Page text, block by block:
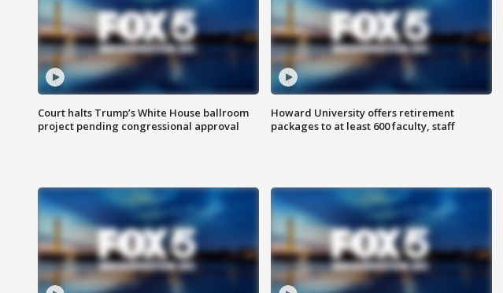
Court halts Trump’s White House ballroom
project pending congressional approval
Howard University offers retirement
packages to at least 600 faculty, staff